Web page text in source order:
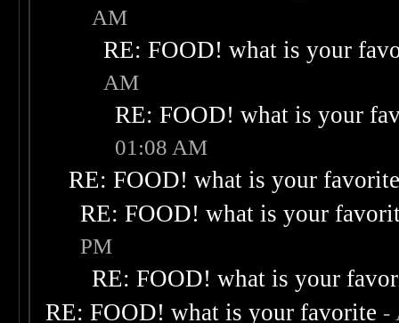
AM
RE: FOOD! what is your
AM
RE: FOOD! what is your
01:08 AM
RE: FOOD! what is your
RE: FOOD! what is your
PM
RE: FOOD! what is your
RE: FOOD! what is your favorite -